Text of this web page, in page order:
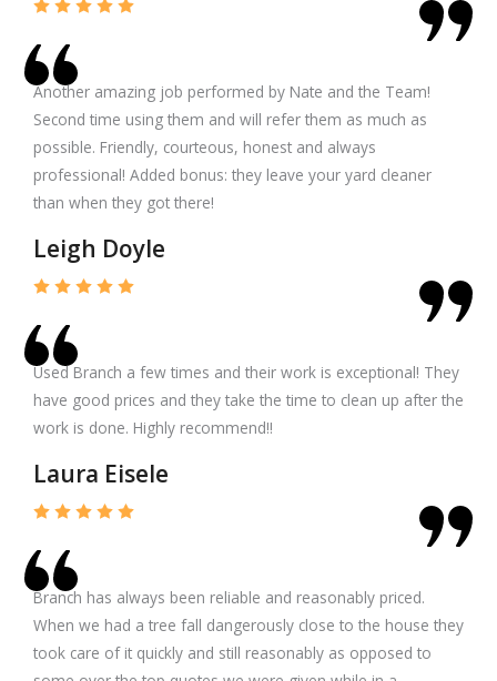
Another amazing job performed by Nate and the Team!
Second time using them and will refer them as much as
possible. Friendly, courteous, honest and always
professional! Added bonus: they leave your yard cleaner
than when they got there!
Leigh Doyle
Used Branch a few times and their work is exceptional! They
have good prices and they take the time to clean up after the
work is done. Highly recommend!!
Laura Eisele
Branch has always been reliable and reasonably priced.
When we had a tree fall dangerously close to the house they
took care of it quickly and still reasonably as opposed to